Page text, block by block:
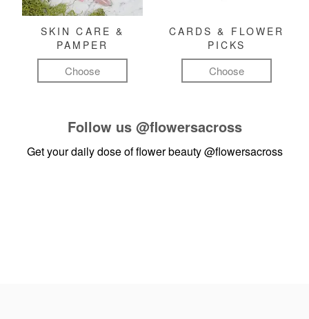
SKIN CARE &
PAMPER
Choose
CARDS & FLOWER
PICKS
Choose
Follow us @flowersacross
Get your daily dose of flower beauty@flowersacross